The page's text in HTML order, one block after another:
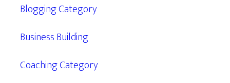
Blogging Category
Business Building
Coaching Category